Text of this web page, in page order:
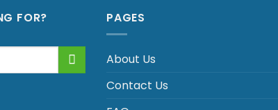
FOR? PAGES
About Us
Contact Us